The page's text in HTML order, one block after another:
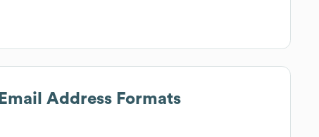
Address Formats